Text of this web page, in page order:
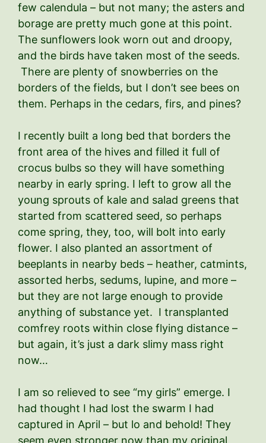
few calendula – but not many; the asters and
borage are pretty much gone at this point.
The sunflowers look worn out and droopy,
and the birds have taken most of the seeds.
There are plenty of snowberries on the
borders of the fields, but I don’t see bees on
them. Perhaps in the cedars, firs, and pines?
I recently built a long bed that borders the
front area of the hives and filled it full of
crocus bulbs so they will have something
nearby in early spring. I left to grow all the
young sprouts of kale and salad greens that
started from scattered seed, so perhaps
come spring, they, too, will bolt into early
flower. I also planted an assortment of
beeplants in nearby beds – heather, catmints,
assorted herbs, sedums, lupine, and more –
but they are not large enough to provide
anything of substance yet. I transplanted
comfrey roots within close flying distance –
but again, it’s just a dark slimy mass right
now…
I am so relieved to see “my girls” emerge. I
had thought I had lost the swarm I had
captured in April – but lo and behold! They
seem even stronger now than my original